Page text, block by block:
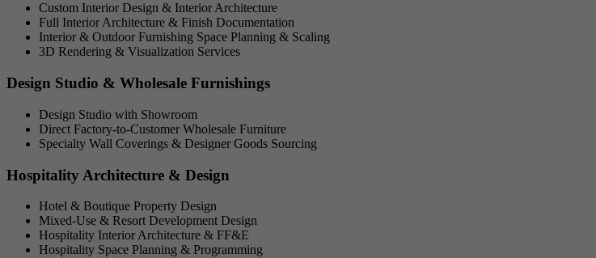
Custom Interior Design & Interior Architecture
Full Interior Architecture & Finish Documentation
Interior & Outdoor Furnishing Space Planning & Scaling
3D Rendering & Visualization Services
Design Studio & Wholesale Furnishings
Design Studio with Showroom
Direct Factory-to-Customer Wholesale Furniture
Specialty Wall Coverings & Designer Goods Sourcing
Hospitality Architecture & Design
Hotel & Boutique Property Design
Mixed-Use & Resort Development Design
Hospitality Interior Architecture & FF&E
Hospitality Space Planning & Programming